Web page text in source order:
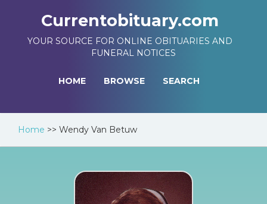
Currentobituary.com
YOUR SOURCE FOR ONLINE OBITUARIES AND
FUNERAL NOTICES
HOME BROWSE SEARCH
Home >> Wendy Van Betuw